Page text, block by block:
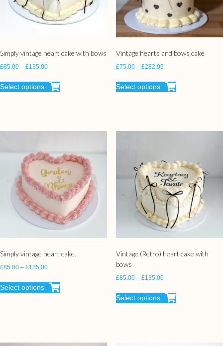
Simply vintage heart cake with bows
£85.00 – £135.00
Select options
Vintage hearts and bows cake
£75.00 – £282.99
Select options
Simply vintage heart cake.
£85.00 – £135.00
Select options
Vintage (Retro) heart cake with
bows
£85.00 – £135.00
Select options